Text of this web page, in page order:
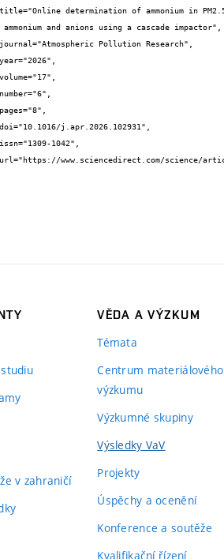
and anions using a cascade impactor",
v zahraničí
VĚDA A VÝZKUM
Témata
Centrum materiálového
výzkumu
Výzkumné skupiny
Výsledky VaV
Projekty
Úspěchy a ocenění
Konference a soutěže
Kvalifikační řízení